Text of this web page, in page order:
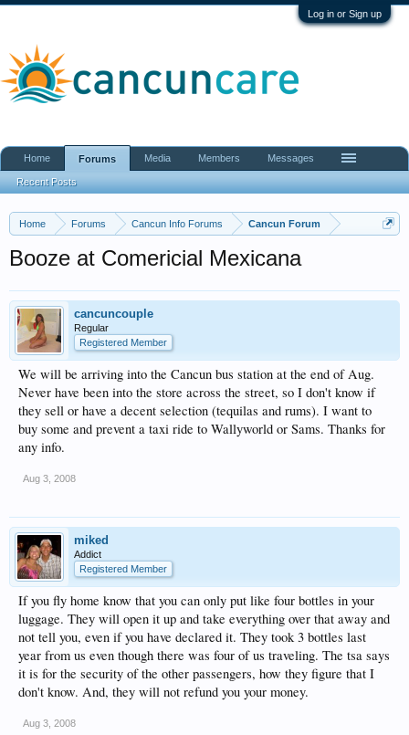
Log in or Sign up
Home Forums Cancun Info Forums Cancun Forum
Booze at Comericial Mexicana
cancuncouple
Regular
Registered Member
We will be arriving into the Cancun bus station at the end of Aug.
Never have been into the store across the street, so I don't know if
they sell or have a decent selection (tequilas and rums). I want to
buy some and prevent a taxi ride to Wallyworld or Sams. Thanks for
any info.
Aug 3, 2008
miked
Addict
Registered Member
If you fly home know that you can only put like four bottles in your
luggage. They will open it up and take everything over that away and
not tell you, even if you have declared it. They took 3 bottles last
year from us even though there was four of us traveling. The tsa says
it is for the security of the other passengers, how they figure that I
don't know. And, they will not refund you your money.
Aug 3, 2008
Home Forums
Recent Posts
Media Members Messages